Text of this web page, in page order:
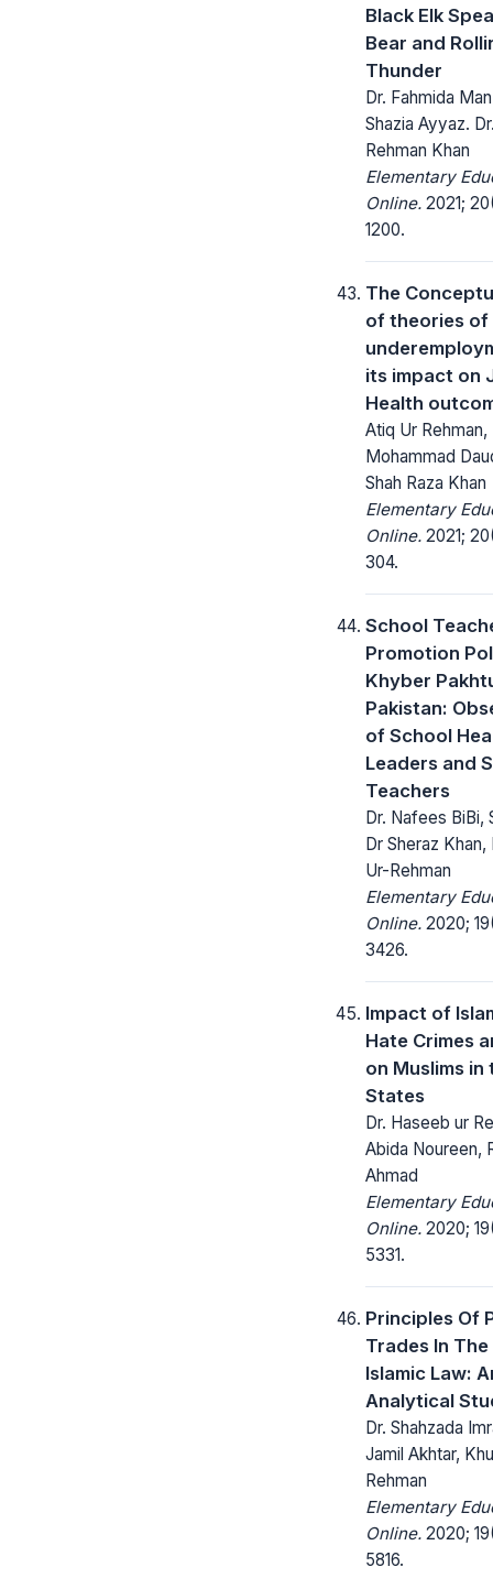
Black Elk
Bear and
Thunder
Dr. Fahmida
Shazia Ayyaz.
Rehman Khan
Elementary
Online. 2021;
1200.
The
of theories of
its impact on
Health
Atiq Ur Rehman,
Mohammad
Shah Raza Khan
Elementary
Online. 2021;
304.
School
Promotion
Khyber
Pakistan:
of School
Leaders and
Teachers
Dr. Nafees BiBi,
Dr Sheraz Khan,
Ur-Rehman
Elementary
Online. 2020;
3426.
Impact of
Hate Crimes
on Muslims
States
Dr. Haseeb ur
Abida Noureen,
Ahmad
Elementary
Online. 2020;
5331.
Principles Of
Trades In
Islamic Law:
Analytical
Dr. Shahzada
Jamil Akhtar,
Rehman
Elementary
Online. 2020;
5816.